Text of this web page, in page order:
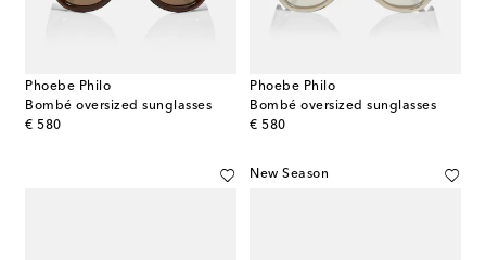
Phoebe Philo
Bombé oversized sunglasses
€ 580
original price
Phoebe Philo
Bombé oversized sunglasses
€ 580
original price
New Season